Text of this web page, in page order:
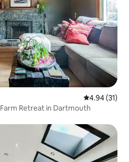
4.94 out of 5
4.94 (31)
Retreat in Dartmouth